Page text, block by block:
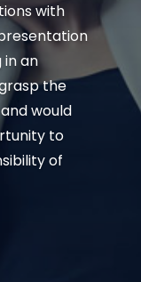
with
an
the
would
to
of